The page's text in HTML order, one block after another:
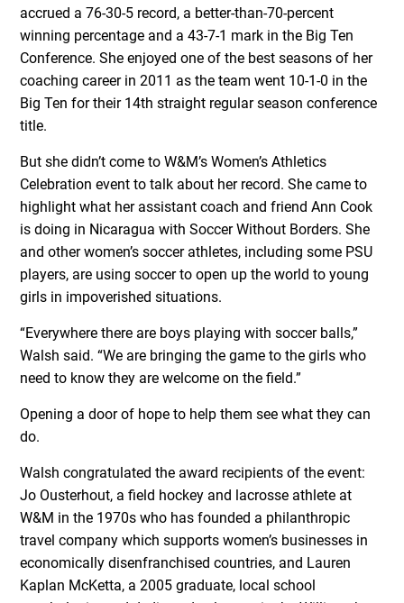
accrued a 76-30-5 record, a better-than-70-percent
winning percentage and a 43-7-1 mark in the Big Ten
Conference. She enjoyed one of the best seasons of her
coaching career in 2011 as the team went 10-1-0 in the
Big Ten for their 14th straight regular season conference
title.
But she didn’t come to W&M’s Women’s Athletics
Celebration event to talk about her record. She came to
highlight what her assistant coach and friend Ann Cook
is doing in Nicaragua with Soccer Without Borders. She
and other women’s soccer athletes, including some PSU
players, are using soccer to open up the world to young
girls in impoverished situations.
“Everywhere there are boys playing with soccer balls,”
Walsh said. “We are bringing the game to the girls who
need to know they are welcome on the field.”
Opening a door of hope to help them see what they can
do.
Walsh congratulated the award recipients of the event:
Jo Ousterhout, a field hockey and lacrosse athlete at
W&M in the 1970s who has founded a philanthropic
travel company which supports women’s businesses in
economically disenfranchised countries, and Lauren
Kaplan McKetta, a 2005 graduate, local school